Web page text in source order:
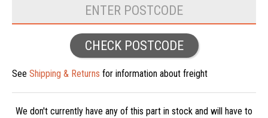
CHECK POSTCODE
See Shipping & Returns for information about freight
We don't currently have any of this part in stock and will have to